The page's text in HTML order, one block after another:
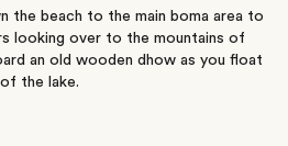
the beach to the main boma area to
looking over to the mountains of
an old wooden dhow as you float
the lake.